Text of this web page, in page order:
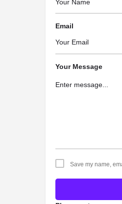
Email
Your Message
Save my name,